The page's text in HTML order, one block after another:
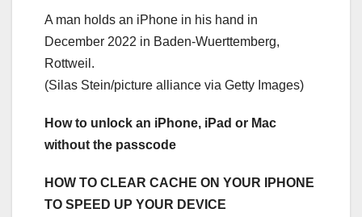
A man holds an iPhone in his hand in
December 2022 in Baden-Wuerttemberg,
Rottweil.
(Silas Stein/picture alliance via Getty Images)
How to unlock an iPhone, iPad or Mac
without the passcode
HOW TO CLEAR CACHE ON YOUR IPHONE
TO SPEED UP YOUR DEVICE